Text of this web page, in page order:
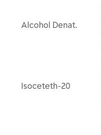
Alcohol Denat.
Isoceteth-20